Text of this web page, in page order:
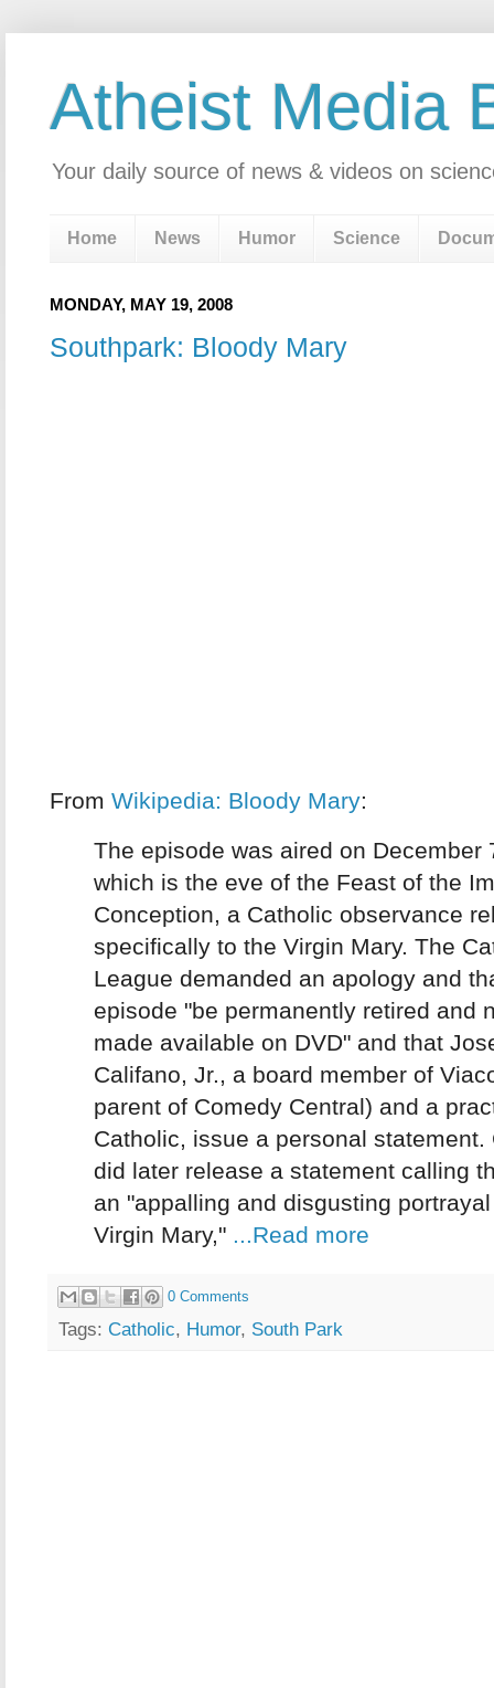
Atheist Media
Your daily source of news & videos on
Home News Humor Science
MONDAY, MAY 19, 2008
Southpark: Bloody Mary
From Wikipedia: Bloody Mary:
The episode was aired on December
which is the eve of the Feast of the
Conception, a Catholic observance
specifically to the Virgin Mary. The
League demanded an apology and
episode "be permanently retired and
made available on DVD" and that
Califano, Jr., a board member of
parent of Comedy Central) and a
Catholic, issue a personal statement.
did later release a statement calling
an "appalling and disgusting
Virgin Mary," ...Read more
0 Comments
Tags: Catholic, Humor, South Park